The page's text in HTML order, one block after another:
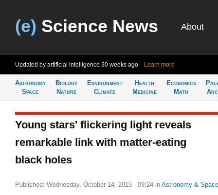
(e) Science News About
Updated by artificial intelligence 30 weeks ago Learn more
Astronomy
Space
Biology
Nature
Environment
Climate
Health
Medicine
Economics
Math
Young stars' flickering light reveals
remarkable link with matter-eating
black holes
Published: Wednesday, October 14, 2015 - 09:24 in Astronomy & Space